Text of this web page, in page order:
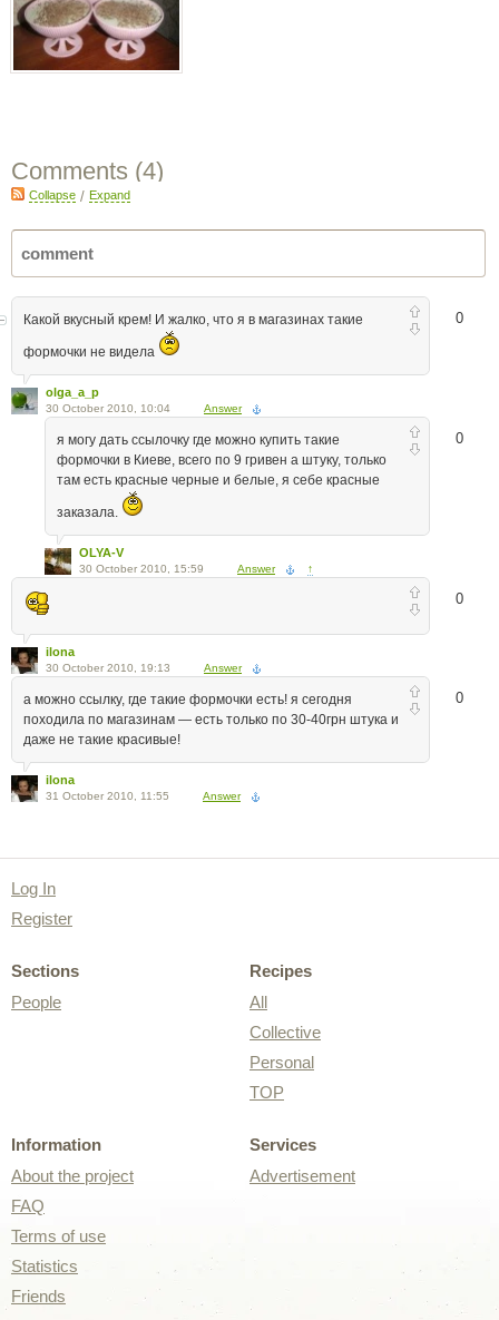
Comments (4)
Collapse / Expand
0
Какой вкусный крем! И жалко, что я в магазинах такие
формочки не видела
olga_a_p
30 October 2010, 10:04 Answer
0
я могу дать ссылочку где можно купить такие
формочки в Киеве, всего по 9 гривен а штуку, только
там есть красные черные и белые, я себе красные
заказала.
OLYA-V
30 October 2010, 15:59 Answer ↑
0
ilona
30 October 2010, 19:13 Answer
0
а можно ссылку, где такие формочки есть! я сегодня
походила по магазинам — есть только по 30-40грн штука и
даже не такие красивые!
ilona
31 October 2010, 11:55 Answer
Log In
Register
Sections
People
Recipes
All
Collective
Personal
TOP
Information
About the project
FAQ
Terms of use
Statistics
Friends
Services
Advertisement